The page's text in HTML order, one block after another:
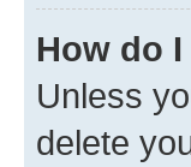
How do
Unless
delete